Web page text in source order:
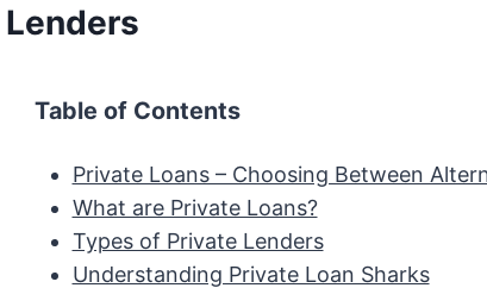
Lenders
Table of Contents
Private Loans – Choosing Between
What are Private Loans?
Types of Private Lenders
Understanding Private Loan Sharks